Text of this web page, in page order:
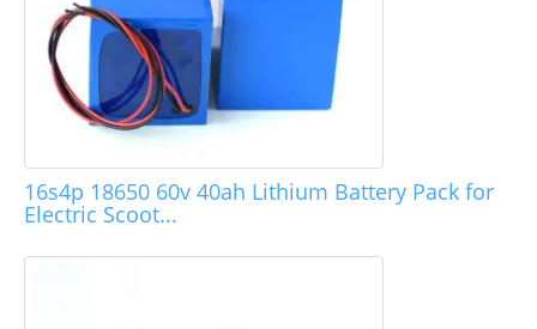
16s4p 18650 60v 40ah Lithium Battery Pack for
Electric Scoot...